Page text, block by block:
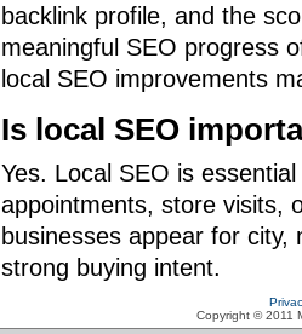
backlink profile, and the
meaningful SEO progress
local SEO improvements
Is local SEO
Yes. Local SEO is
appointments, store visits,
businesses appear for
strong buying intent.
Copyright © 2011